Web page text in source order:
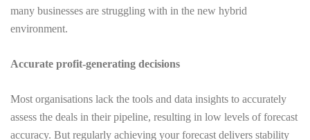
many businesses are struggling with in the new hybrid
environment.
Accurate profit-generating decisions
Most organisations lack the tools and data insights to accurately
assess the deals in their pipeline, resulting in low levels of forecast
accuracy. But regularly achieving your forecast delivers stability